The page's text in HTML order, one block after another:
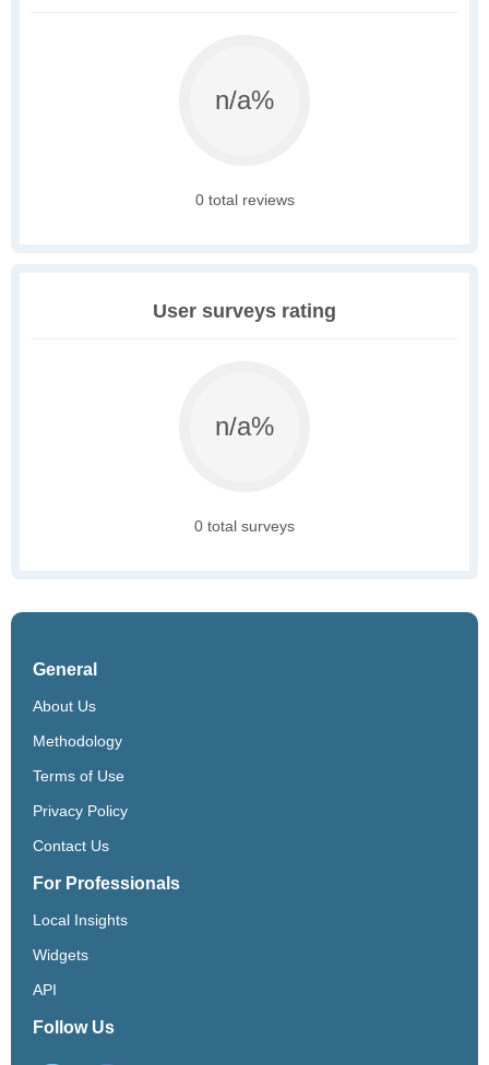
n/a%
0 total reviews
User surveys rating
n/a%
0 total surveys
General
About Us
Methodology
Terms of Use
Privacy Policy
Contact Us
For Professionals
Local Insights
Widgets
API
Follow Us